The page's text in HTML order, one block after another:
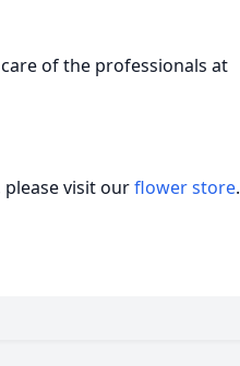
of the professionals at
please visit ourflower store.